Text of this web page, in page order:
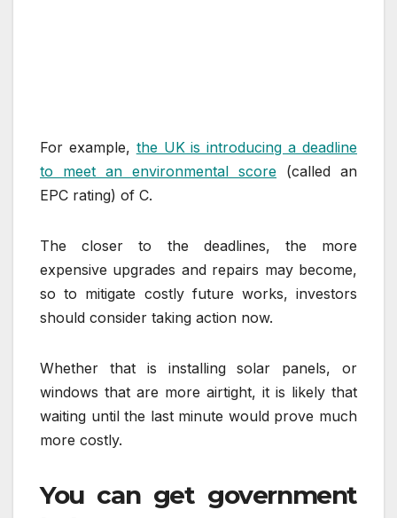
For example, the UK is introducing a deadline
to meet an environmental score (called an
EPC rating) of C.
The closer to the deadlines, the more
expensive upgrades and repairs may become,
so to mitigate costly future works, investors
should consider taking action now.
Whether that is installing solar panels, or
windows that are more airtight, it is likely that
waiting until the last minute would prove much
more costly.
You can get government